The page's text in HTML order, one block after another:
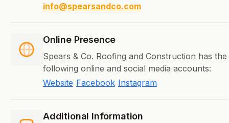
info@spearsandco.com
Online Presence
Spears & Co. Roofing and Construction has the
following online and social media accounts:
Website Facebook Instagram
Additional Information